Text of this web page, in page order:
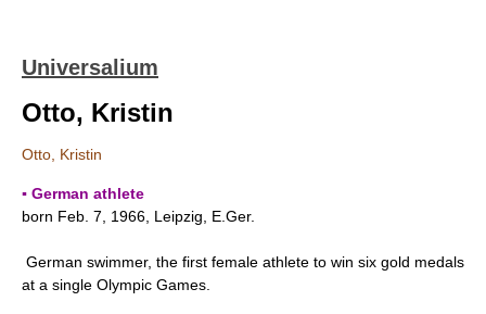
Universalium
Otto, Kristin
Otto, Kristin
▪ German athlete
born Feb. 7, 1966, Leipzig, E.Ger.
German swimmer, the first female athlete to win six gold medals
at a single Olympic Games.